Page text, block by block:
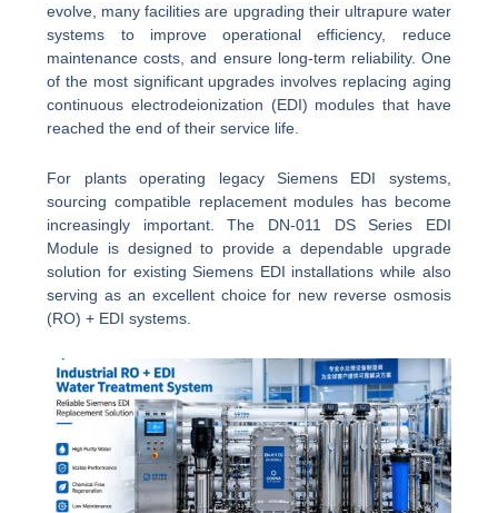
evolve, many facilities are upgrading their ultrapure water
systems to improve operational efficiency, reduce
maintenance costs, and ensure long-term reliability. One
of the most significant upgrades involves replacing aging
continuous electrodeionization (EDI) modules that have
reached the end of their service life.
For plants operating legacy Siemens EDI systems,
sourcing compatible replacement modules has become
increasingly important. The DN-011 DS Series EDI
Module is designed to provide a dependable upgrade
solution for existing Siemens EDI installations while also
serving as an excellent choice for new reverse osmosis
(RO) + EDI systems.